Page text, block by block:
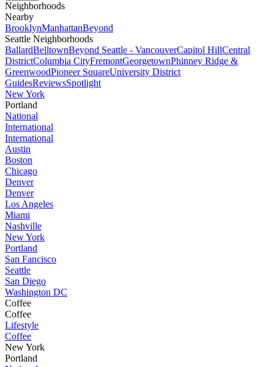
Neighborhoods
Nearby
BrooklynManhattanBeyond
Seattle Neighborhoods
BallardBelltownBeyond Seattle - VancouverCapitol HillCentral
DistrictColumbia CityFremontGeorgetownPhinney Ridge &
GreenwoodPioneer SquareUniversity District
GuidesReviewsSpotlight
New York
Portland
National
International
International
Austin
Boston
Chicago
Denver
Denver
Los Angeles
Miami
Nashville
New York
Portland
San Fancisco
Seattle
San Diego
Washington DC
Coffee
Coffee
Lifestyle
Coffee
New York
Portland